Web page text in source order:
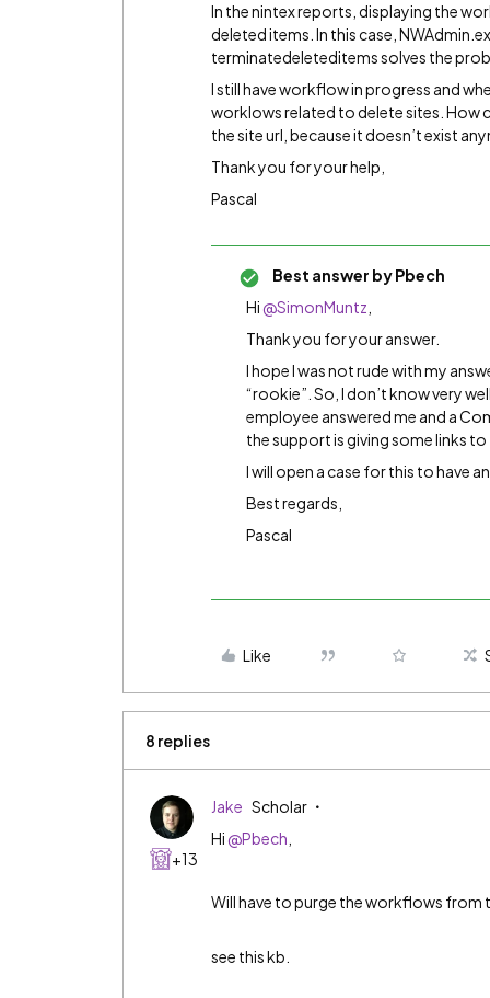
In the nintex reports, displaying the
deleted items. In this case,
terminatedeleteditems solves the
I still have workflow in progress and
worklows related to delete sites. How
the site url, because it doesn’t exist
Thank you for your help,
Pascal
Best answer byPbech
Hi @SimonMuntz
Thank you for your answer.
I hope I was not rude with my
“rookie”. So, I don’t know very
employee answered me and a
the support is giving some links
I will open a case for this to have
Best regards,
Pascal
Like
8 replies
+13
Jake Scholar
Hi @Pbech
Will have to purge the workflows from
see this kb.